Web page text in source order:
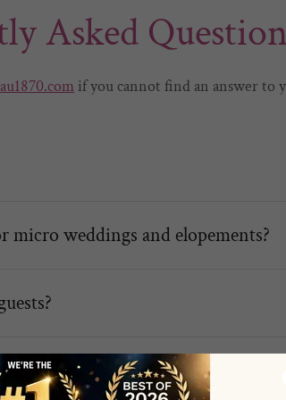
Asked
if you cannot find an answer to
micro weddings and elopements?
at Chateau1870?